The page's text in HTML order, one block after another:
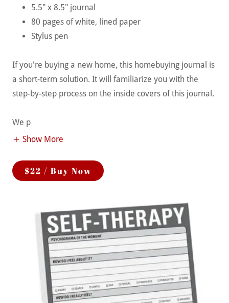
5.5" x 8.5" journal
80 pages of white, lined paper
Stylus pen
If you're buying a new home, this homebuying journal is
a short-term solution. It will familiarize you with the
step-by-step process on the inside covers of this journal.
We p
Show More
$22 / Buy Now